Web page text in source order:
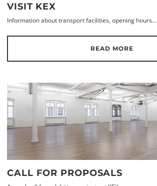
VISIT KEX
Information about transport facilities, opening hours...
READ MORE
CALL FOR PROPOSALS